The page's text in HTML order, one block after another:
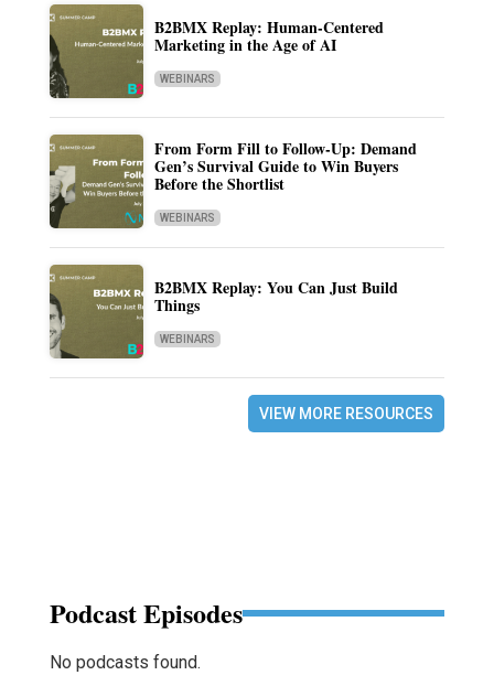
B2BMX Replay: Human-Centered
Marketing in the Age of AI
WEBINARS
From Form Fill to Follow-Up: Demand
Gen’s Survival Guide to Win Buyers
Before the Shortlist
WEBINARS
B2BMX Replay: You Can Just Build
Things
WEBINARS
VIEW MORE RESOURCES
Podcast Episodes
No podcasts found.